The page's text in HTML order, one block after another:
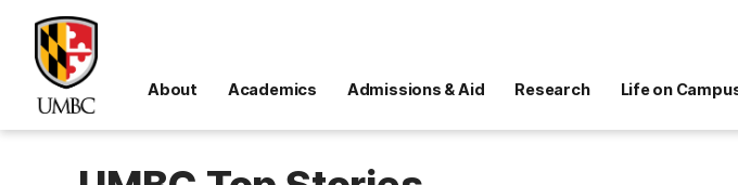
About Academics Admissions & Aid Research Life on